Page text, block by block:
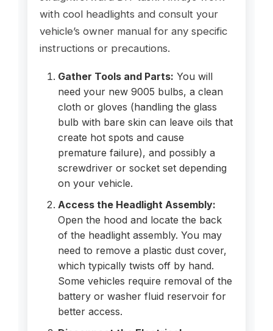
with cool headlights and consult your
vehicle’s owner manual for any specific
instructions or precautions.
Gather Tools and Parts: You will
need your new 9005 bulbs, a clean
cloth or gloves (handling the glass
bulb with bare skin can leave oils that
create hot spots and cause
premature failure), and possibly a
screwdriver or socket set depending
on your vehicle.
Access the Headlight Assembly:
Open the hood and locate the back
of the headlight assembly. You may
need to remove a plastic dust cover,
which typically twists off by hand.
Some vehicles require removal of the
battery or washer fluid reservoir for
better access.